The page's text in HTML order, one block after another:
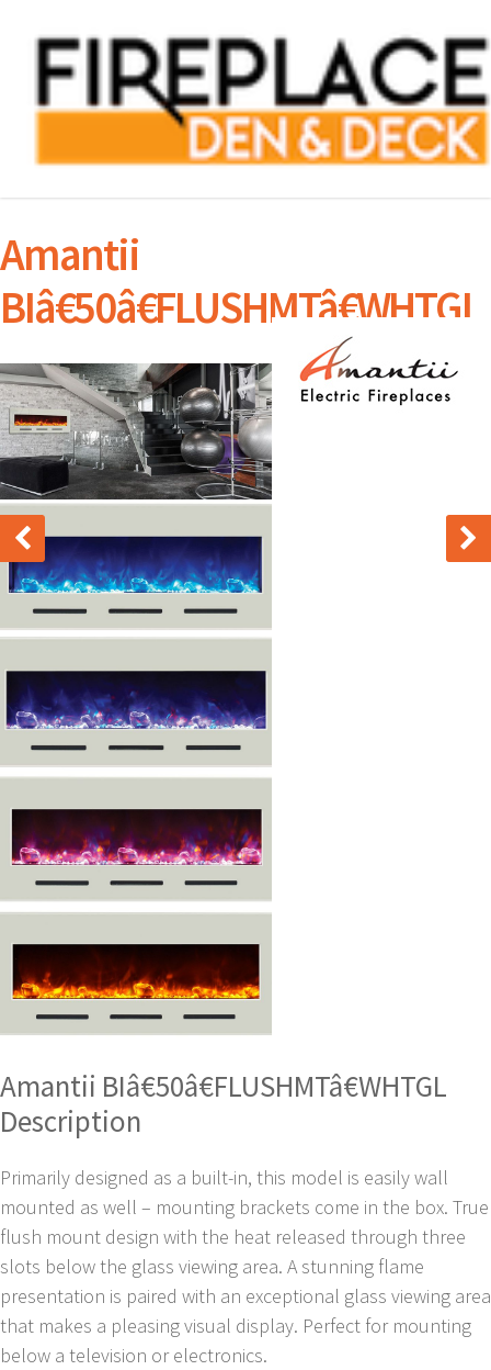
Amantii
BIâ€50â€FLUSHMTâ€WHTGL
Amantii BIâ€50â€FLUSHMTâ€WHTGL
Description
Primarily designed as a built-in, this model is easily wall
mounted as well – mounting brackets come in the box. True
flush mount design with the heat released through three
slots below the glass viewing area. A stunning flame
presentation is paired with an exceptional glass viewing area
that makes a pleasing visual display. Perfect for mounting
below a television or electronics.